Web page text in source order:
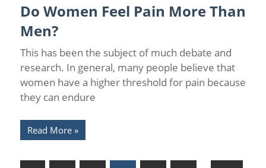
Back Pain/Chronic Pain Management/Florida Pain Relief
Do Women Feel Pain More Than
Men?
This has been the subject of much debate and
research. In general, many people believe that
women have a higher threshold for pain because
they can endure
Read More